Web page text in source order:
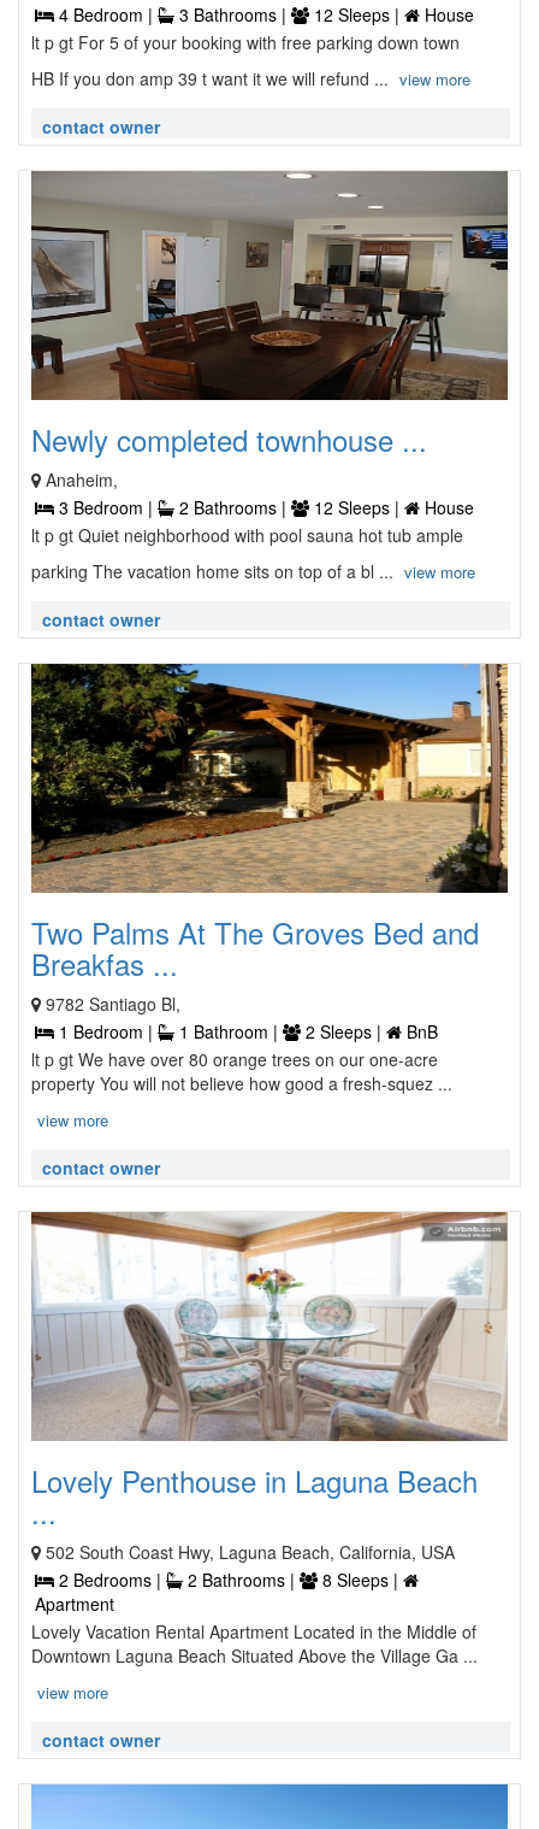
4 Bedroom |
3 Bathrooms | 12 Sleeps |
House
lt p gt For 5 of your booking with free parking down town
HB If you don amp 39 t want it we will refund ... view more
contact owner
Newly completed townhouse ...
Anaheim,
3 Bedroom |
2 Bathrooms | 12 Sleeps |
House
lt p gt Quiet neighborhood with pool sauna hot tub ample
parking The vacation home sits on top of a bl ... view more
contact owner
Two Palms At The Groves Bed and
Breakfas ...
9782 Santiago Bl,
1 Bedroom |
1 Bathroom | 2 Sleeps |
BnB
lt p gt We have over 80 orange trees on our one-acre
property You will not believe how good a fresh-squez ...
view more
contact owner
Lovely Penthouse in Laguna Beach
...
502 South Coast Hwy, Laguna Beach, California, USA
2 Bedrooms |
2 Bathrooms |
8 Sleeps |
Apartment
Lovely Vacation Rental Apartment Located in the Middle of
Downtown Laguna Beach Situated Above the Village Ga ...
view more
contact owner